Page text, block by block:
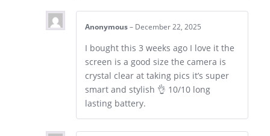
Anonymous – December 22, 2025
I bought this 3 weeks ago I love it the
screen is a good size the camera is
crystal clear at taking pics it’s super
smart and stylish 👌 10/10 long
lasting battery.